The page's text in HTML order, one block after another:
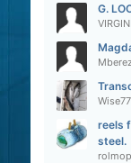
G.
Wise77
reels
steel.